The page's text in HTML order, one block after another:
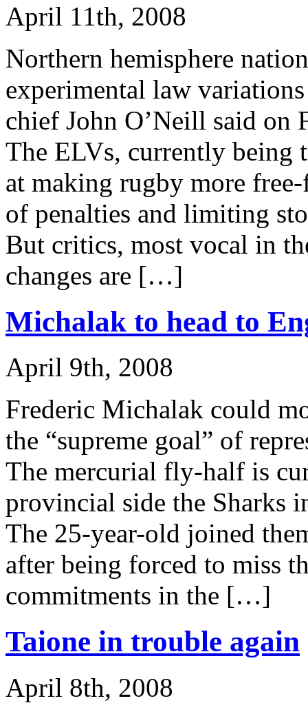
April 11th, 2008
Northern hemisphere
experimental law
chief John O’Neill said on
The ELVs, currently being
at making rugby more
of penalties and limiting
But critics, most vocal in
changes are […]
Michalak to head to
April 9th, 2008
Frederic Michalak could
the “supreme goal” of
The mercurial fly-half is
provincial side the Sharks
The 25-year-old joined
after being forced to miss
commitments in the […]
Taione in trouble again
April 8th, 2008